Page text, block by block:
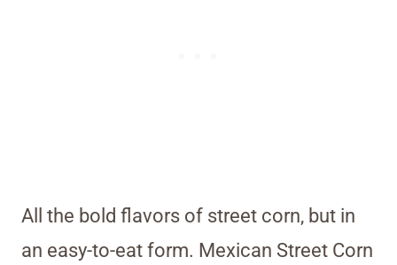
All the bold flavors of street corn, but in
an easy-to-eat form. Mexican Street Corn